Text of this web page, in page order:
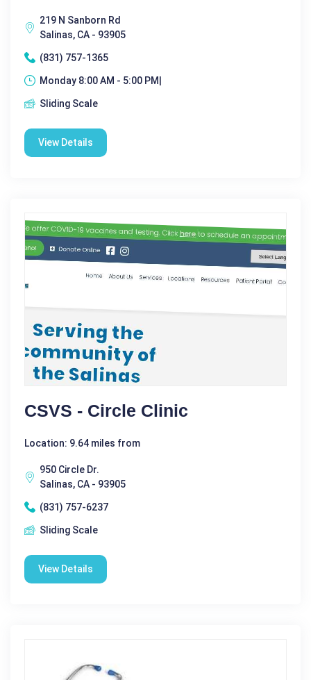
219 N Sanborn Rd
Salinas, CA - 93905
(831) 757-1365
Monday 8:00 AM - 5:00 PM|
Sliding Scale
View Details
CSVS - Circle Clinic
Location: 9.64 miles from
950 Circle Dr.
Salinas, CA - 93905
(831) 757-6237
Sliding Scale
View Details